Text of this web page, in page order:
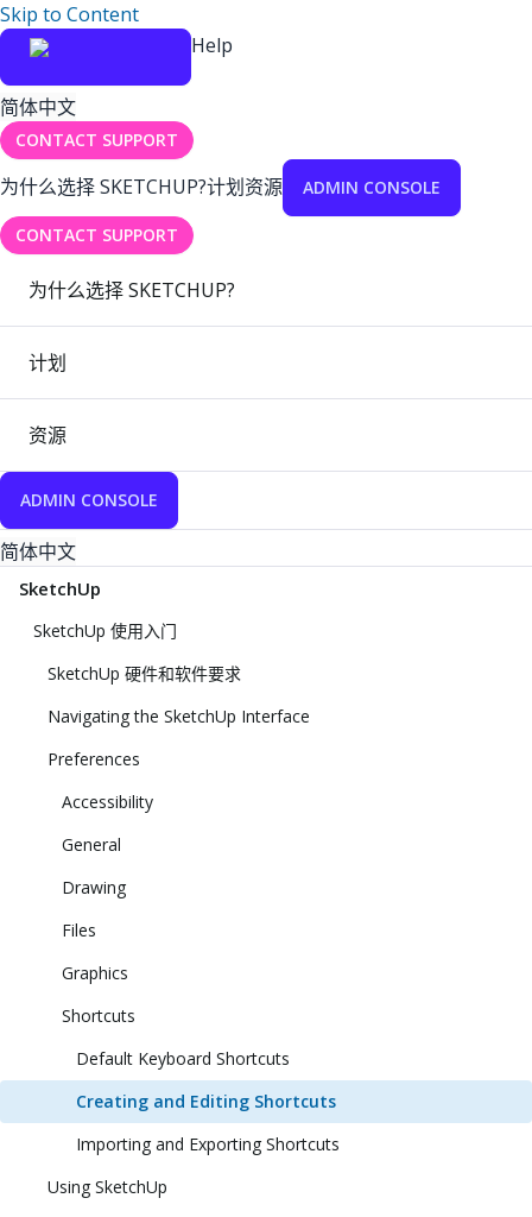
Skip to Content
Help
简体中文
CONTACT SUPPORT
为什么选择 SKETCHUP?计划资源 ADMIN CONSOLE
CONTACT SUPPORT
为什么选择 SKETCHUP?
计划
资源
ADMIN CONSOLE
简体中文
SketchUp
SketchUp 使用入门
SketchUp 硬件和软件要求
Navigating the SketchUp Interface
Preferences
Accessibility
General
Drawing
Files
Graphics
Shortcuts
Default Keyboard Shortcuts
Creating and Editing Shortcuts
Importing and Exporting Shortcuts
Using SketchUp